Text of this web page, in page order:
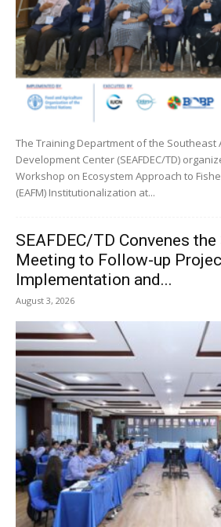
The Training Department of the Southeast
Development Center (SEAFDEC/TD)
Workshop on Ecosystem Approach to
(EAFM) Institutionalization at...
SEAFDEC/TD Convenes
Meeting to Follow-up
Implementation and...
August 3, 2026